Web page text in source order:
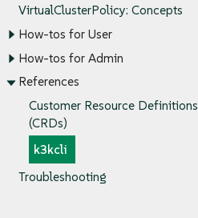
VirtualClusterPolicy: Concepts
How-tos for User
How-tos for Admin
References
Customer Resource Definitions
(CRDs)
k3kcli
Troubleshooting